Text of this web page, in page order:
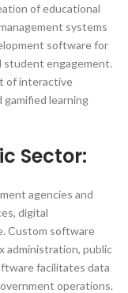
of educational
systems
software for
student engagement.
of interactive
learning
Sector:
agencies and
digital
Custom software
administration, public
facilitates data
operations.